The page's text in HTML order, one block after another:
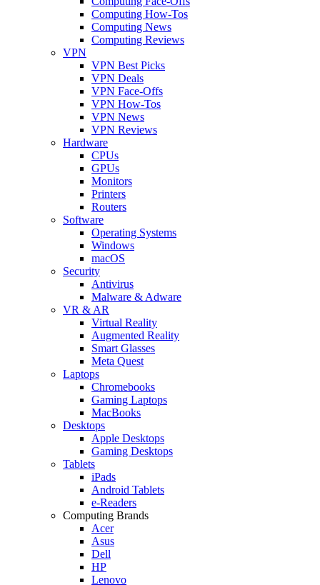
Computing How-Tos
Computing News
Computing Reviews
VPN
VPN Best Picks
VPN Deals
VPN Face-Offs
VPN How-Tos
VPN News
VPN Reviews
Hardware
CPUs
GPUs
Monitors
Printers
Routers
Software
Operating Systems
Windows
macOS
Security
Antivirus
Malware & Adware
VR & AR
Virtual Reality
Augmented Reality
Smart Glasses
Meta Quest
Laptops
Chromebooks
Gaming Laptops
MacBooks
Desktops
Apple Desktops
Gaming Desktops
Tablets
iPads
Android Tablets
e-Readers
Computing Brands
Acer
Asus
Dell
HP
Lenovo